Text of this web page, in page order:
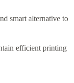
smart alternative to
efficient printing